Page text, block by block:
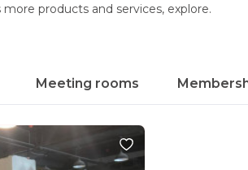
products and services, explore.
Meeting rooms